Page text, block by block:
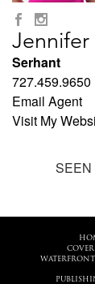
Jennifer
Serhant
727.459.9650
Email Agent
Visit My
SEEN